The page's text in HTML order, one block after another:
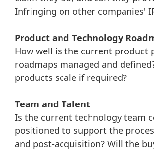
Infringing on other companies'
Product and Technology
How well is the current product
roadmaps managed and
products scale if required?
Team and Talent
Is the current technology team
positioned to support the
and post-acquisition? Will the